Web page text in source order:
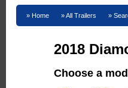
Home All Trailers
2018
Choose a